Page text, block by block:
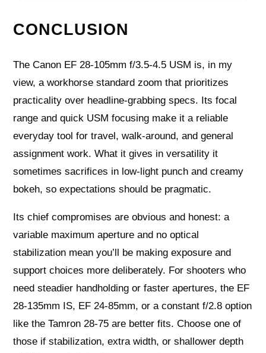
CONCLUSION
The Canon EF 28-105mm f/3.5-4.5 USM is, in my
view, a workhorse standard zoom that prioritizes
practicality over headline-grabbing specs. Its focal
range and quick USM focusing make it a reliable
everyday tool for travel, walk-around, and general
assignment work. What it gives in versatility it
sometimes sacrifices in low-light punch and creamy
bokeh, so expectations should be pragmatic.
Its chief compromises are obvious and honest: a
variable maximum aperture and no optical
stabilization mean you’ll be making exposure and
support choices more deliberately. For shooters who
need steadier handholding or faster apertures, the EF
28-135mm IS, EF 24-85mm, or a constant f/2.8 option
like the Tamron 28-75 are better fits. Choose one of
those if stabilization, extra width, or shallower depth